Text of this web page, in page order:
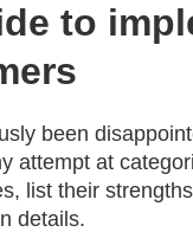
to
been
attempt at
list their
details.